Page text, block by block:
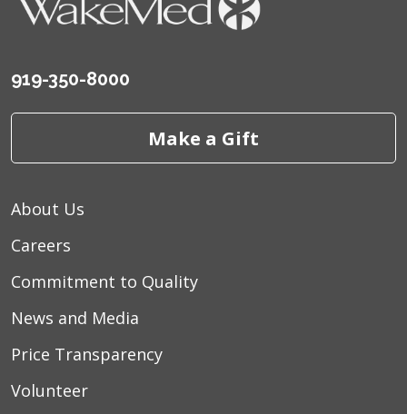
919-350-8000
Make a Gift
About Us
Careers
Commitment to Quality
News and Media
Price Transparency
Volunteer